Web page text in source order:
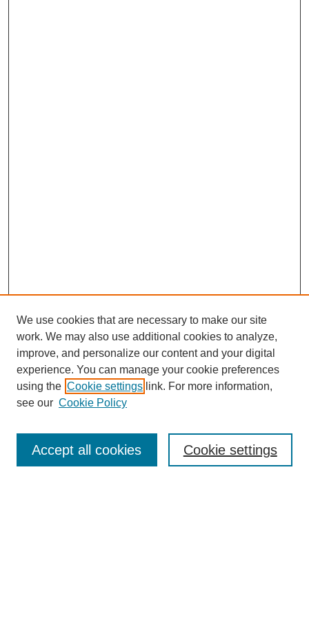
https://library.cod.edu/srs
Enter search terms:
We use cookies that are necessary to make our site
work. We may also use additional cookies to analyze,
improve, and personalize our content and your digital
experience. You can manage your cookie preferences
using the Cookie settings link. For more information,
see our Cookie Policy
Cookie settings
Accept all cookies